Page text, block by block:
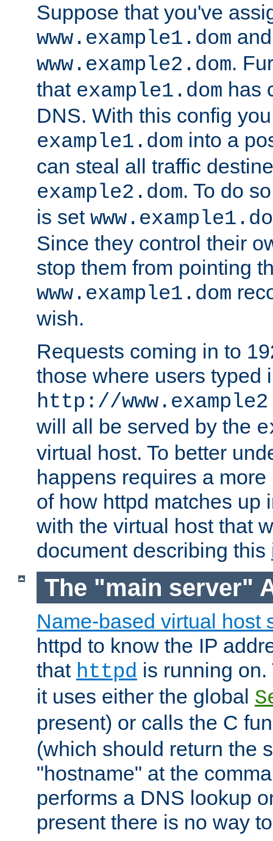
Suppose that you've
www.example1.dom
www.example2.dom.
that example1.dom has
DNS. With this config
example1.dom into a
can steal all traffic
example2.dom. To do
is set
Since they control their
stop them from pointing
www.example1.dom
wish.
Requests coming in to
those where users typed
http://
will all be served by the
virtual host. To better
happens requires a
of how httpd matches up
with the virtual host that
document describing this
The "main server"
Name-based virtual host
httpd to know the IP
that httpd is running
it uses either the global
present) or calls the C
(which should return the
"hostname" at the
performs a DNS lookup
present there is no way